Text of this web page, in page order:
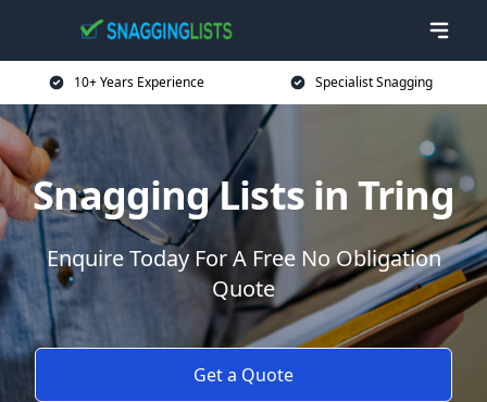
10+ Years Experience Specialist Snagging
Snagging Lists in Tring
Enquire Today For A Free No Obligation
Quote
Get a Quote